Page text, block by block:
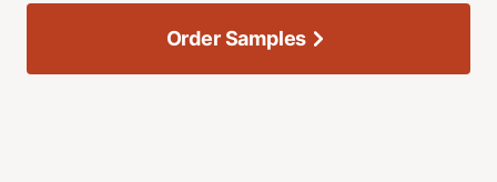
Order Samples